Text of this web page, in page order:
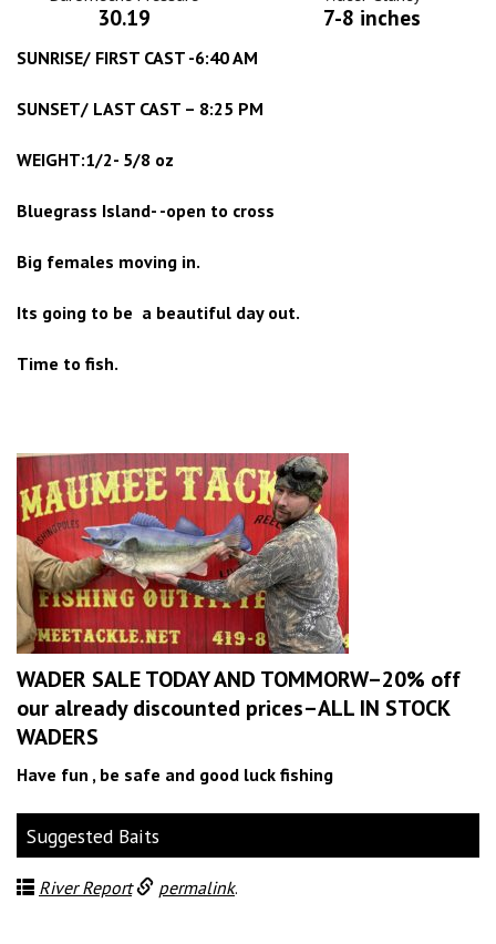
30.19 7-8 inches
SUNRISE/ FIRST CAST -6:40 AM
SUNSET/ LAST CAST – 8:25 PM
WEIGHT:1/2- 5/8 oz
Bluegrass Island- -open to cross
Big females moving in.
Its going to be a beautiful day out.
Time to fish.
WADER SALE TODAY AND TOMMORW–20% off
our already discounted prices–ALL IN STOCK
WADERS
Have fun , be safe and good luck fishing
Suggested Baits
River Report permalink.